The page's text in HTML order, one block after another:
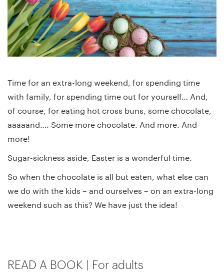
Time for an extra-long weekend, for spending time
with family, for spending time out for yourself… And,
of course, for eating hot cross buns, some chocolate,
aaaaand…. Some more chocolate. And more. And
more!
Sugar-sickness aside, Easter is a wonderful time.
So when the chocolate is all but eaten, what else can
we do with the kids – and ourselves – on an extra-long
weekend such as this? We have just the idea!
READ A BOOK | For adults